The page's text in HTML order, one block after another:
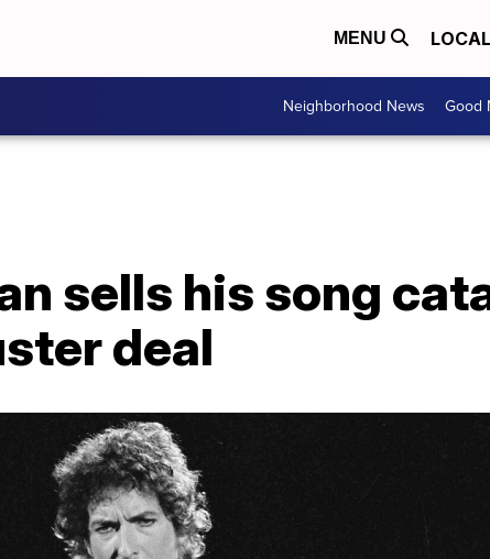
MENU LOCAL
Neighborhood News Good
sells his song
deal